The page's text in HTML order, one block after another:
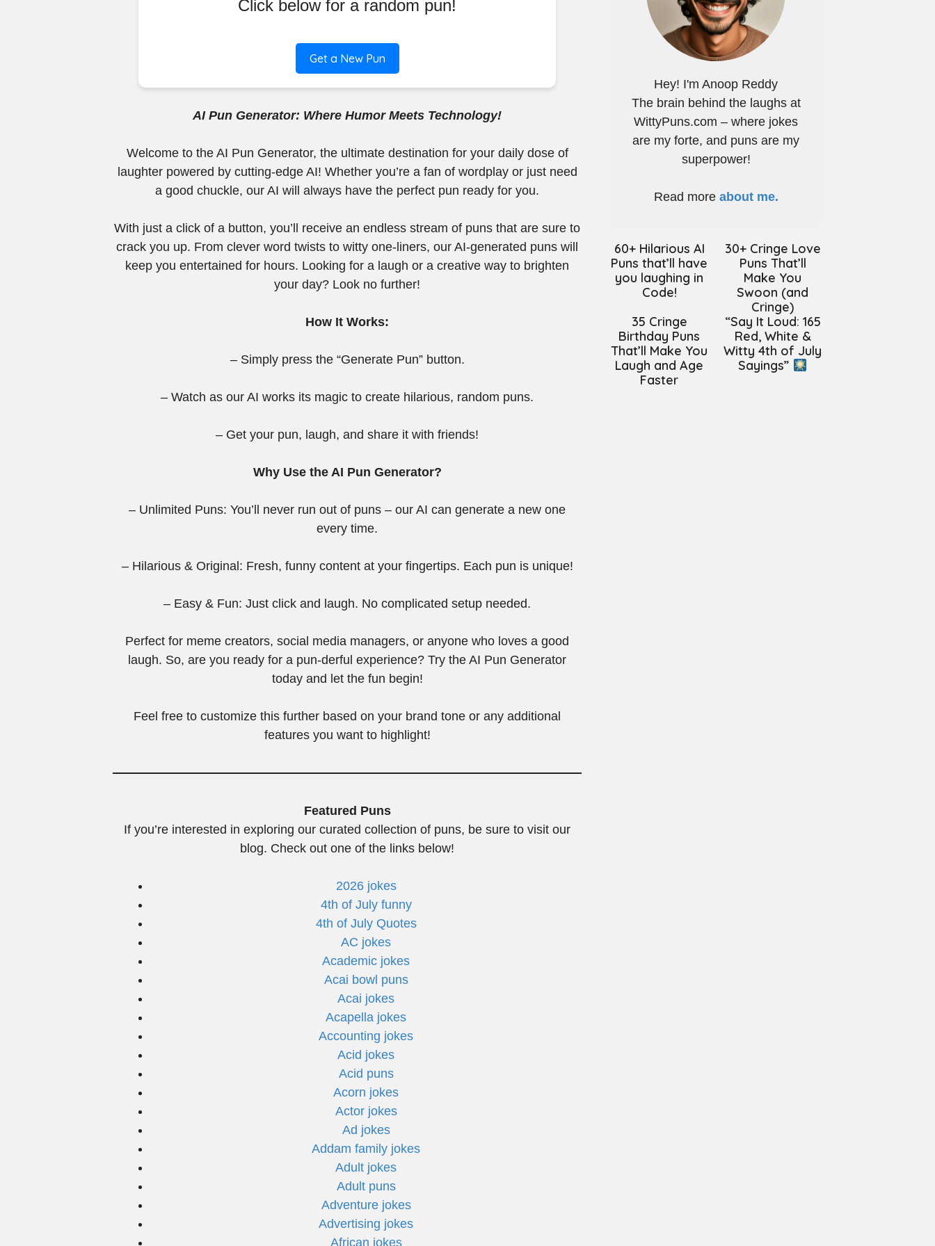
Click below for a random pun!
Get a New Pun
AI Pun Generator: Where Humor Meets Technology!
Welcome to the AI Pun Generator, the ultimate destination for your daily dose of
laughter powered by cutting-edge AI! Whether you’re a fan of wordplay or just need
a good chuckle, our AI will always have the perfect pun ready for you.
With just a click of a button, you’ll receive an endless stream of puns that are sure to
crack you up. From clever word twists to witty one-liners, our AI-generated puns will
keep you entertained for hours. Looking for a laugh or a creative way to brighten
your day? Look no further!
How It Works:
– Simply press the “Generate Pun” button.
– Watch as our AI works its magic to create hilarious, random puns.
– Get your pun, laugh, and share it with friends!
Why Use the AI Pun Generator?
– Unlimited Puns: You’ll never run out of puns – our AI can generate a new one
every time.
– Hilarious & Original: Fresh, funny content at your fingertips. Each pun is unique!
– Easy & Fun: Just click and laugh. No complicated setup needed.
Perfect for meme creators, social media managers, or anyone who loves a good
laugh. So, are you ready for a pun-derful experience? Try the AI Pun Generator
today and let the fun begin!
Feel free to customize this further based on your brand tone or any additional
features you want to highlight!
Featured Puns
If you’re interested in exploring our curated collection of puns, be sure to visit our
blog. Check out one of the links below!
2026 jokes
4th of July funny
4th of July Quotes
AC jokes
Academic jokes
Acai bowl puns
Acai jokes
Acapella jokes
Accounting jokes
Acid jokes
Acid puns
Acorn jokes
Actor jokes
Ad jokes
Addam family jokes
Adult jokes
Adult puns
Adventure jokes
Advertising jokes
African jokes
Hey! I'm Anoop Reddy
The brain behind the laughs at
WittyPuns.com – where jokes
are my forte, and puns are my
superpower!
Read more about me.
60+ Hilarious AI
Puns that’ll have
you laughing in
Code!
30+ Cringe Love
Puns That’ll
Make You
Swoon (and
Cringe)
35 Cringe
Birthday Puns
That’ll Make You
Laugh and Age
Faster
“Say It Loud: 165
Red, White &
Witty 4th of July
Sayings”